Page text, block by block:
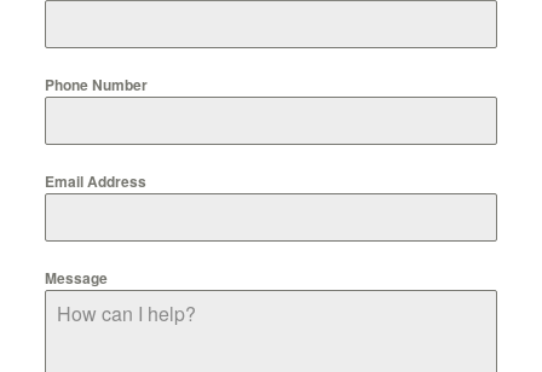
Phone Number
Email Address
Message